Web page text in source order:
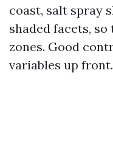
coast, salt spray
shaded facets,
zones. Good
variables up front.